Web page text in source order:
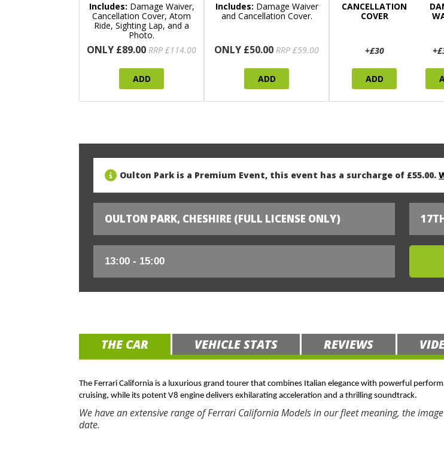
Includes: Damage Waiver,
Cancellation Cover, Atom
Ride, Sighting Lap, and a
Photo.
ONLY £89.00 RRP £114.00
ADD
Includes: Damage Waiver
and Cancellation Cover.
ONLY £50.00 RRP £59.00
ADD
CANCELLATION
COVER
+£30
ADD
Oulton Park is a Premium Event, this event has a surcharge of £55.00.
OULTON PARK, CHESHIRE (FULL LICENSE ONLY)
THE CAR VEHICLE STATS REVIEWS
The Ferrari California is a luxurious grand tourer that combines Italian elegance with powerful
cruising, while its potent V8 engine delivers exhilarating acceleration and a thrilling soundtrack.
We have an extensive range of Ferrari California Models in our fleet meaning, the
date.